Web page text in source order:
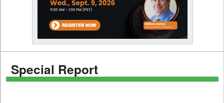
Special Report